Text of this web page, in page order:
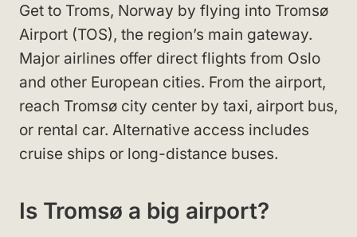
Get to Troms, Norway by flying into Tromsø
Airport (TOS), the region’s main gateway.
Major airlines offer direct flights from Oslo
and other European cities. From the airport,
reach Tromsø city center by taxi, airport bus,
or rental car. Alternative access includes
cruise ships or long-distance buses.
Is Tromsø a big airport?